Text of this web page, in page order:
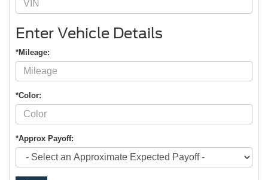
Enter Vehicle Details
*Mileage:
*Color:
*Approx Payoff: